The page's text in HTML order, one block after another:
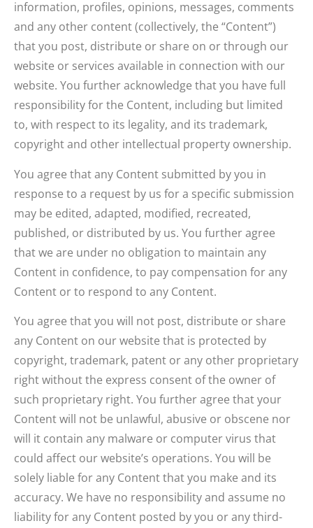
information, profiles, opinions, messages, comments
and any other content (collectively, the “Content”)
that you post, distribute or share on or through our
website or services available in connection with our
website. You further acknowledge that you have full
responsibility for the Content, including but limited
to, with respect to its legality, and its trademark,
copyright and other intellectual property ownership.
You agree that any Content submitted by you in
response to a request by us for a specific submission
may be edited, adapted, modified, recreated,
published, or distributed by us. You further agree
that we are under no obligation to maintain any
Content in confidence, to pay compensation for any
Content or to respond to any Content.
You agree that you will not post, distribute or share
any Content on our website that is protected by
copyright, trademark, patent or any other proprietary
right without the express consent of the owner of
such proprietary right. You further agree that your
Content will not be unlawful, abusive or obscene nor
will it contain any malware or computer virus that
could affect our website’s operations. You will be
solely liable for any Content that you make and its
accuracy. We have no responsibility and assume no
liability for any Content posted by you or any third-